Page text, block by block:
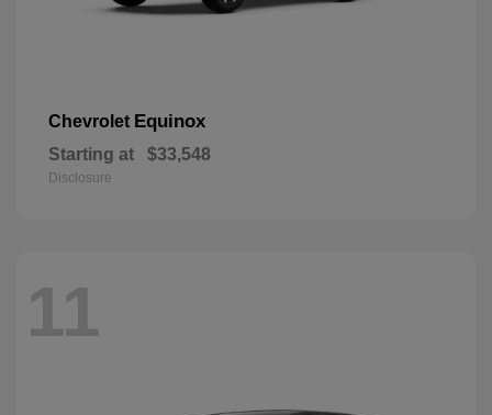
Chevrolet Equinox
Starting at $33,548
Disclosure
11